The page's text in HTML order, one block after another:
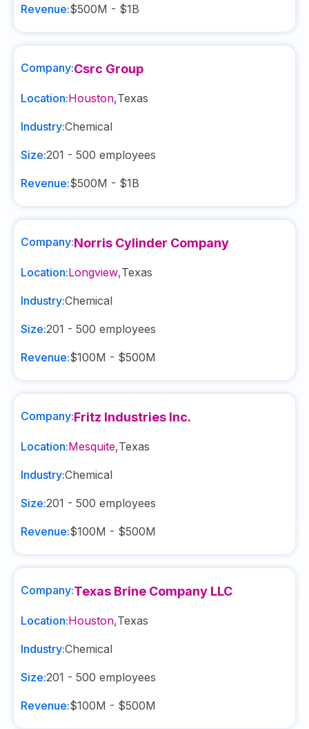
Revenue:$500M - $1B
Company:Csrc Group
Location:Houston,Texas
Industry:Chemical
Size:201 - 500 employees
Revenue:$500M - $1B
Company:Norris Cylinder Company
Location:Longview,Texas
Industry:Chemical
Size:201 - 500 employees
Revenue:$100M - $500M
Company:Fritz Industries Inc.
Location:Mesquite,Texas
Industry:Chemical
Size:201 - 500 employees
Revenue:$100M - $500M
Company:Texas Brine Company LLC
Location:Houston,Texas
Industry:Chemical
Size:201 - 500 employees
Revenue:$100M - $500M